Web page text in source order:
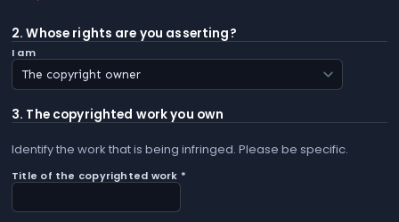
2. Whose rights are you asserting?
I am
3. The copyrighted work you own
Identify the work that is being infringed. Please be specific.
Title of the copyrighted work *